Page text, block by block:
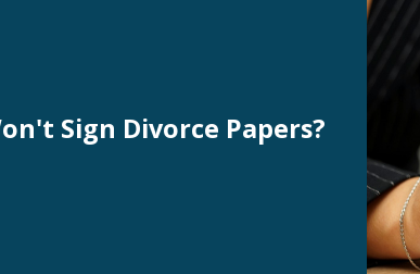
Sign Divorce Papers?